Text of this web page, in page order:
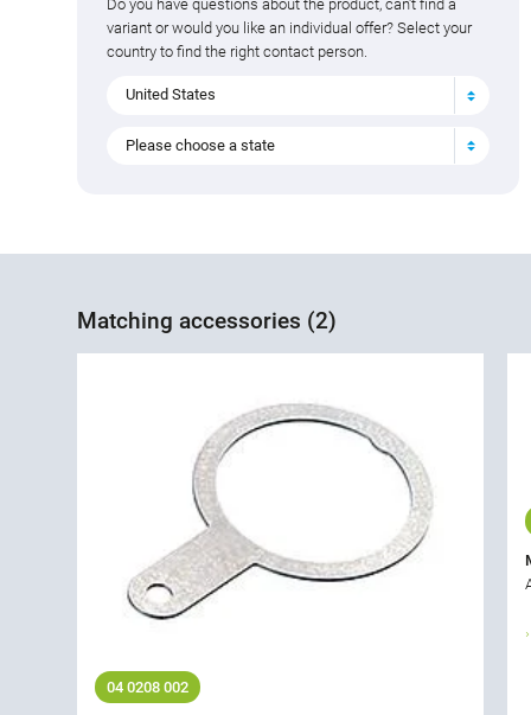
Do you have questions about the product, can't find a
variant or would you like an individual offer? Select your
country to find the right contact person.
United States
Please choose a state
Matching accessories (2)
04 0208 002